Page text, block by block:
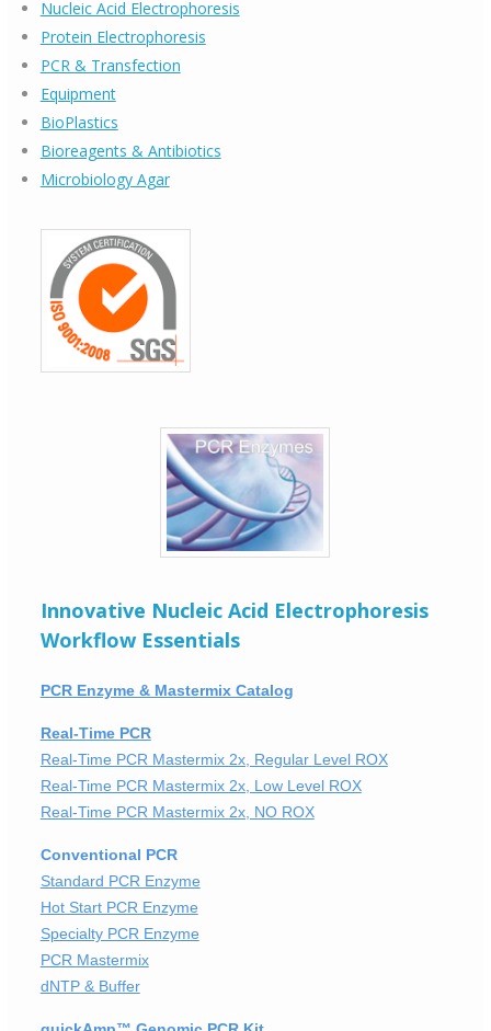
Nucleic Acid Electrophoresis
Protein Electrophoresis
PCR & Transfection
Equipment
BioPlastics
Bioreagents & Antibiotics
Microbiology Agar
Innovative Nucleic Acid Electrophoresis
Workflow Essentials
PCR Enzyme & Mastermix Catalog
Real-Time PCR
Real-Time PCR Mastermix 2x, Regular Level ROX
Real-Time PCR Mastermix 2x, Low Level ROX
Real-Time PCR Mastermix 2x, NO ROX
Conventional PCR
Standard PCR Enzyme
Hot Start PCR Enzyme
Specialty PCR Enzyme
PCR Mastermix
dNTP & Buffer